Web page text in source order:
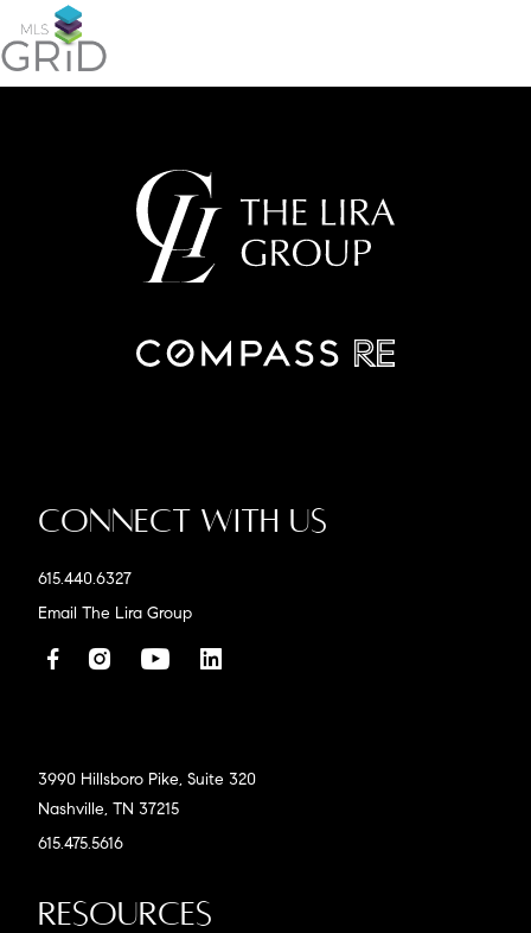
Connect With Us
615.440.6327
Email The Lira Group
3990 Hillsboro Pike, Suite 320
Nashville, TN 37215
615.475.5616
Resources